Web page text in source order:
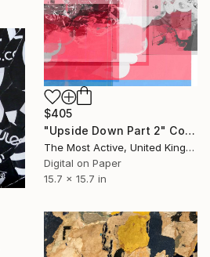
$405
"Upside Down Part 2" Collage
The Most Active, United Kingdom
Digital on Paper
15.7 x 15.7 in